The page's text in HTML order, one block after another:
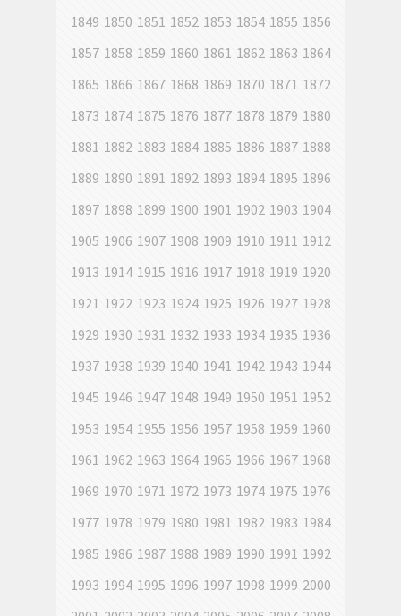
1849 1850 1851 1852 1853 1854 1855 1856
1857 1858 1859 1860 1861 1862 1863 1864
1865 1866 1867 1868 1869 1870 1871 1872
1873 1874 1875 1876 1877 1878 1879 1880
1881 1882 1883 1884 1885 1886 1887 1888
1889 1890 1891 1892 1893 1894 1895 1896
1897 1898 1899 1900 1901 1902 1903 1904
1905 1906 1907 1908 1909 1910 1911 1912
1913 1914 1915 1916 1917 1918 1919 1920
1921 1922 1923 1924 1925 1926 1927 1928
1929 1930 1931 1932 1933 1934 1935 1936
1937 1938 1939 1940 1941 1942 1943 1944
1945 1946 1947 1948 1949 1950 1951 1952
1953 1954 1955 1956 1957 1958 1959 1960
1961 1962 1963 1964 1965 1966 1967 1968
1969 1970 1971 1972 1973 1974 1975 1976
1977 1978 1979 1980 1981 1982 1983 1984
1985 1986 1987 1988 1989 1990 1991 1992
1993 1994 1995 1996 1997 1998 1999 2000